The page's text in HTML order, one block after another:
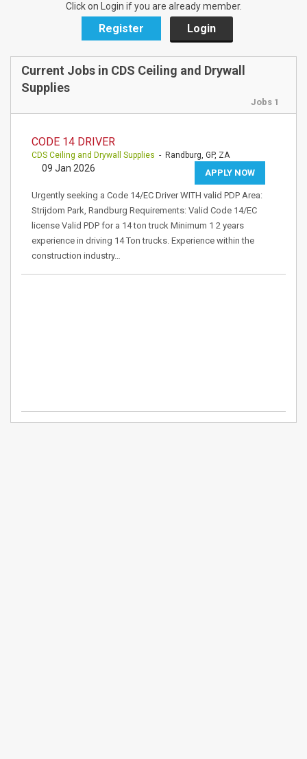
Click on Login if you are already member.
Register Login
Current Jobs in CDS Ceiling and Drywall
Supplies
Jobs 1
CODE 14 DRIVER
CDS Ceiling and Drywall Supplies - Randburg, GP, ZA
APPLY NOW
09 Jan 2026
Urgently seeking a Code 14/EC Driver WITH valid PDP Area:
Strijdom Park, Randburg Requirements: Valid Code 14/EC
license Valid PDP for a 14 ton truck Minimum 1 2 years
experience in driving 14 Ton trucks. Experience within the
construction industry…